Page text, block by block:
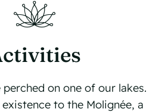
on one of our lakes.
to the Molignée, a